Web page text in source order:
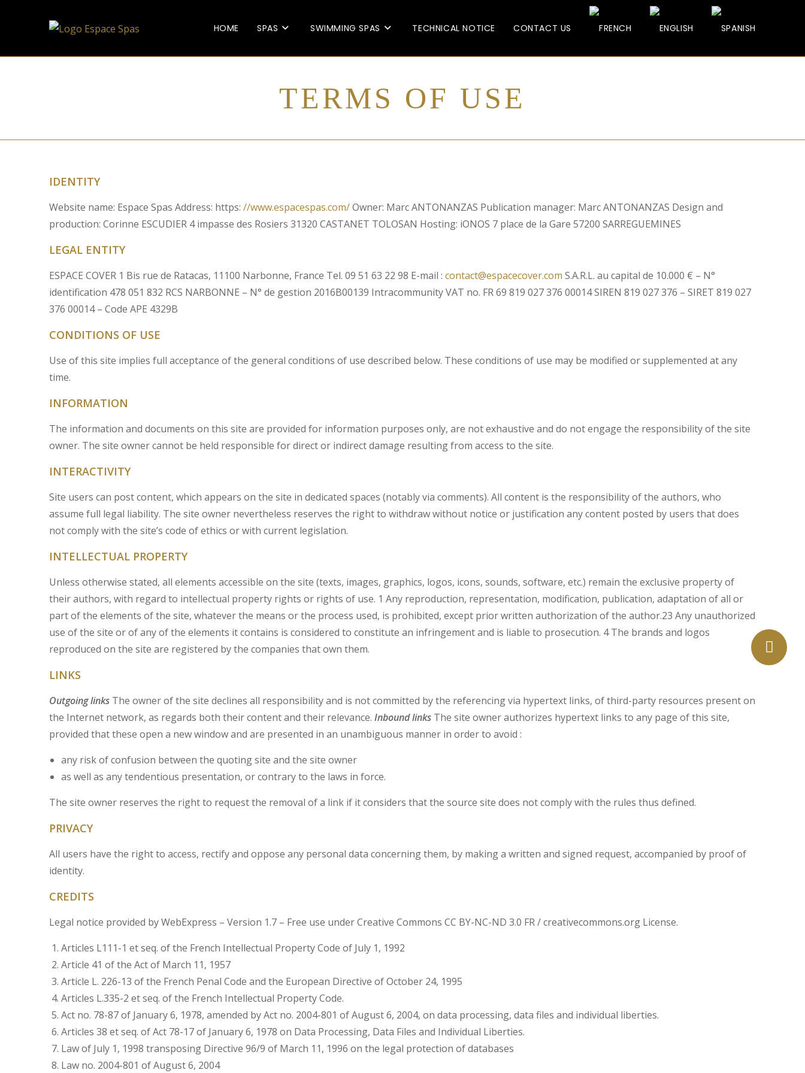
HOME SPAS SWIMMING SPAS TECHNICAL NOTICE CONTACT US
TERMS OF USE
IDENTITY
Website name: Espace Spas Address: https: //www.espacespas.com/Owner: Marc ANTONANZAS Publication manager: Marc ANTONANZAS Design and
production: Corinne ESCUDIER 4 impasse des Rosiers 31320 CASTANET TOLOSAN Hosting: iONOS 7 place de la Gare 57200 SARREGUEMINES
LEGAL ENTITY
ESPACE COVER 1 Bis rue de Ratacas, 11100 Narbonne, France Tel. 09 51 63 22 98 E-mail : contact@espacecover.com S.A.R.L. au capital de 10.000 € – N°
identification 478 051 832 RCS NARBONNE – N° de gestion 2016B00139 Intracommunity VAT no. FR 69 819 027 376 00014 SIREN 819 027 376 – SIRET 819 027
376 00014 – Code APE 4329B
CONDITIONS OF USE
Use of this site implies full acceptance of the general conditions of use described below. These conditions of use may be modified or supplemented at any
time.
INFORMATION
The information and documents on this site are provided for information purposes only, are not exhaustive and do not engage the responsibility of the site
owner. The site owner cannot be held responsible for direct or indirect damage resulting from access to the site.
INTERACTIVITY
Site users can post content, which appears on the site in dedicated spaces (notably via comments). All content is the responsibility of the authors, who
assume full legal liability. The site owner nevertheless reserves the right to withdraw without notice or justification any content posted by users that does
not comply with the site’s code of ethics or with current legislation.
INTELLECTUAL PROPERTY
Unless otherwise stated, all elements accessible on the site (texts, images, graphics, logos, icons, sounds, software, etc.) remain the exclusive property of
their authors, with regard to intellectual property rights or rights of use. 1 Any reproduction, representation, modification, publication, adaptation of all or
part of the elements of the site, whatever the means or the process used, is prohibited, except prior written authorization of the author.23 Any unauthorized
use of the site or of any of the elements it contains is considered to constitute an infringement and is liable to prosecution. 4 The brands and logos
reproduced on the site are registered by the companies that own them.
LINKS
Outgoing links The owner of the site declines all responsibility and is not committed by the referencing via hypertext links, of third-party resources present on
the Internet network, as regards both their content and their relevance. Inbound links The site owner authorizes hypertext links to any page of this site,
provided that these open a new window and are presented in an unambiguous manner in order to avoid :
any risk of confusion between the quoting site and the site owner
as well as any tendentious presentation, or contrary to the laws in force.
The site owner reserves the right to request the removal of a link if it considers that the source site does not comply with the rules thus defined.
PRIVACY
All users have the right to access, rectify and oppose any personal data concerning them, by making a written and signed request, accompanied by proof of
identity.
CREDITS
Legal notice provided by WebExpress – Version 1.7 – Free use under Creative Commons CC BY-NC-ND 3.0 FR / creativecommons.org License.
Articles L111-1 et seq. of the French Intellectual Property Code of July 1, 1992
Article 41 of the Act of March 11, 1957
Article L. 226-13 of the French Penal Code and the European Directive of October 24, 1995
Articles L.335-2 et seq. of the French Intellectual Property Code.
Act no. 78-87 of January 6, 1978, amended by Act no. 2004-801 of August 6, 2004, on data processing, data files and individual liberties.
Articles 38 et seq. of Act 78-17 of January 6, 1978 on Data Processing, Data Files and Individual Liberties.
Law of July 1, 1998 transposing Directive 96/9 of March 11, 1996 on the legal protection of databases
Law no. 2004-801 of August 6, 2004